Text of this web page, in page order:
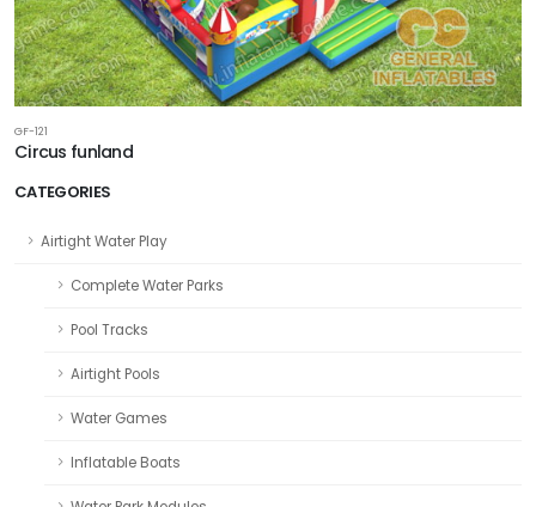
CATEGORIES
Airtight Water Play
Complete Water Parks
Pool Tracks
Airtight Pools
Water Games
Inflatable Boats
GF-121
Circus funland